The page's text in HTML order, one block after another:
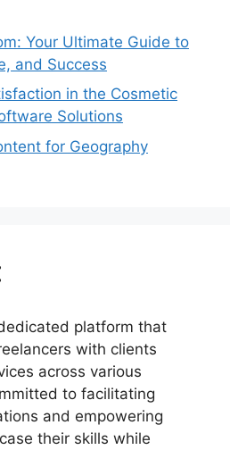
Your Ultimate Guide to
and Success
in the Cosmetic
Solutions
for Geography
platform that
with clients
across various
to facilitating
and empowering
their skills while